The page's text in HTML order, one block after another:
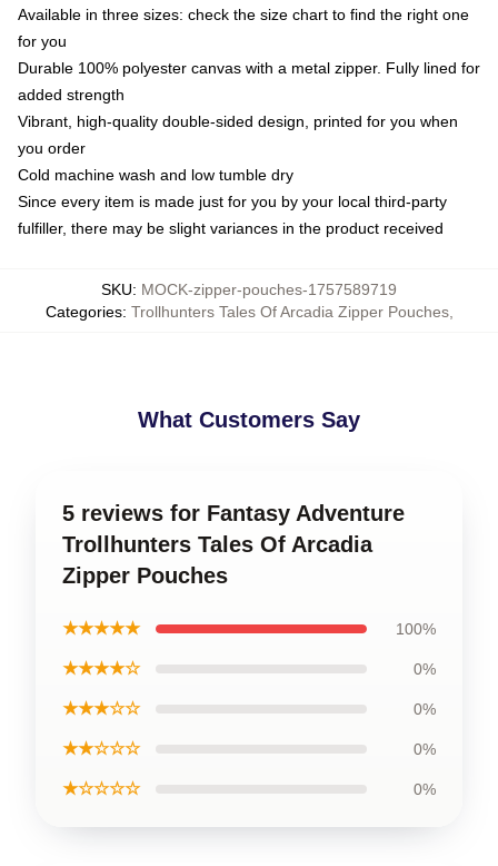
Available in three sizes: check the size chart to find the right one
for you
Durable 100% polyester canvas with a metal zipper. Fully lined for
added strength
Vibrant, high-quality double-sided design, printed for you when
you order
Cold machine wash and low tumble dry
Since every item is made just for you by your local third-party
fulfiller, there may be slight variances in the product received
SKU: MOCK-zipper-pouches-1757589719
Categories: Trollhunters Tales Of Arcadia Zipper Pouches,
What Customers Say
5 reviews for Fantasy Adventure
Trollhunters Tales Of Arcadia
Zipper Pouches
★★★★★ 100%
★★★★☆ 0%
★★★☆☆ 0%
★★☆☆☆ 0%
★☆☆☆☆ 0%